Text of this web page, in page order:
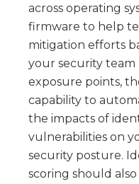
across operating
firmware to help
mitigation efforts
your security team
exposure points,
capability to
the impacts of
vulnerabilities on
security posture.
scoring should